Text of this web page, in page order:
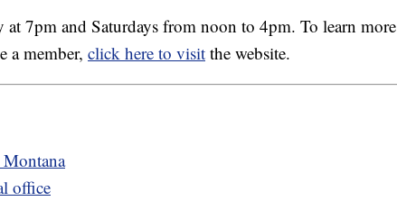
at 7pm and Saturdays from noon to 4pm. To learn more
a member, click here to visit the website.
office